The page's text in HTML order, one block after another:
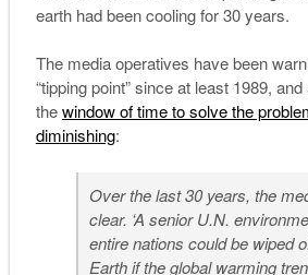
earth had been cooling for 30 years.
The media operatives have been
“tipping point” since at least 1989,
thewindow of time to solve the
diminishing:
Over the last 30 years, the
clear. ‘A senior U.N.
entire nations could be wiped
Earth if the global warming